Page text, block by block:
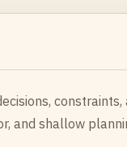
and shallow